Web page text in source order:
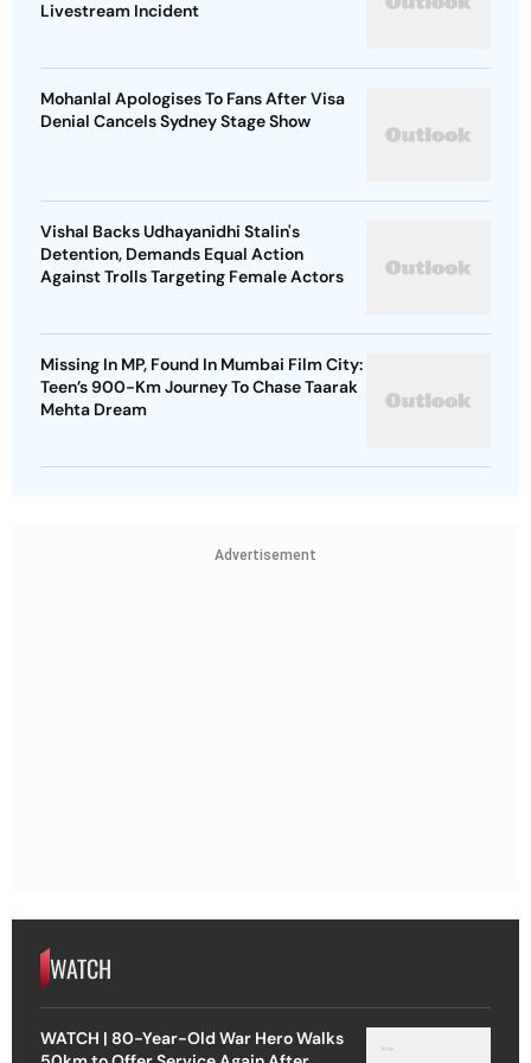
Livestream Incident
Mohanlal Apologises To Fans After Visa
Denial Cancels Sydney Stage Show
Vishal Backs Udhayanidhi Stalin's
Detention, Demands Equal Action
Against Trolls Targeting Female Actors
Missing In MP, Found In Mumbai Film City:
Teen’s 900-Km Journey To Chase Taarak
Mehta Dream
Advertisement
WATCH
WATCH | 80-Year-Old War Hero Walks